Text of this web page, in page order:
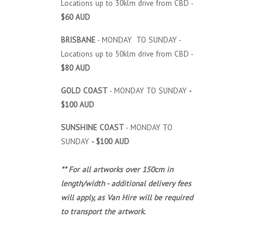
Locations up to 30klm drive from CBD -
$60 AUD
BRISBANE - MONDAY TO SUNDAY -
Locations up to 50klm drive from CBD -
$80 AUD
GOLD COAST - MONDAY TO SUNDAY -
$100 AUD
SUNSHINE COAST - MONDAY TO
SUNDAY - $100 AUD
** For all artworks over 150cm in
length/width - additional delivery fees
will apply, as Van Hire will be required
to transport the artwork.